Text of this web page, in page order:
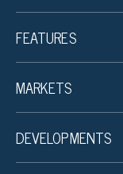
FEATURES
MARKETS
DEVELOPMENTS